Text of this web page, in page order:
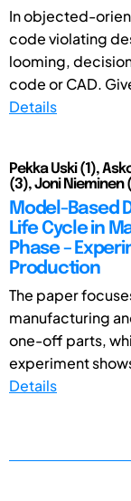
In objected-
code violating
looming,
code or CAD.
Details
Pekka Uski (1),
(3), Joni Nieminen
Model-Based
Life Cycle in
Phase –
Production
The paper
manufacturing
one-off parts,
experiment
Details